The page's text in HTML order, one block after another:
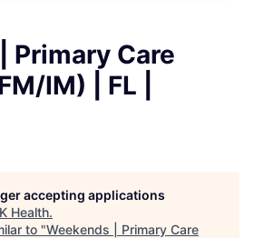
Primary Care
IM) | FL |
accepting applications
K Health.
to "Weekends | Primary Care